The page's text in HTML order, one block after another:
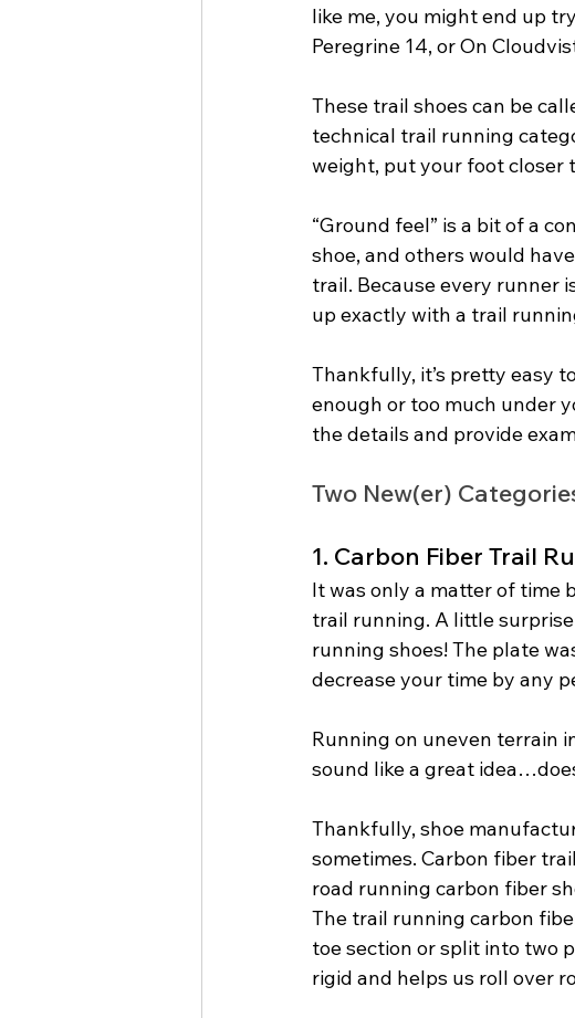
like me, you might end up
Peregrine 14, or On
These trail shoes can be
technical trail running
weight, put your foot closer
“Ground feel” is a bit of a
shoe, and others would
trail. Because every runner
up exactly with a trail
Thankfully, it’s pretty easy
enough or too much under
the details and provide
Two New(er)
1. Carbon Fiber Trail
It was only a matter of time
trail running. A little
running shoes! The plate
decrease your time by any
Running on uneven terrain
sound like a great
Thankfully, shoe
sometimes. Carbon fiber
road running carbon fiber
The trail running carbon
toe section or split into two
rigid and helps us roll over